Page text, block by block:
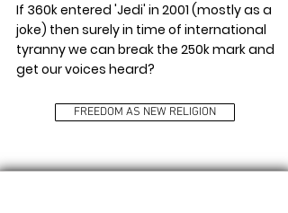
If 360k entered 'Jedi' in 2001 (mostly as a
joke) then surely in time of international
tyranny we can break the 250k mark and
get our voices heard?
FREEDOM AS NEW RELIGION